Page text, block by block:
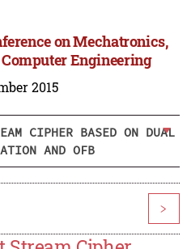
on Mechatronics,
Engineering
2015
CIPHER BASED ON DUAL
AND OFB
>